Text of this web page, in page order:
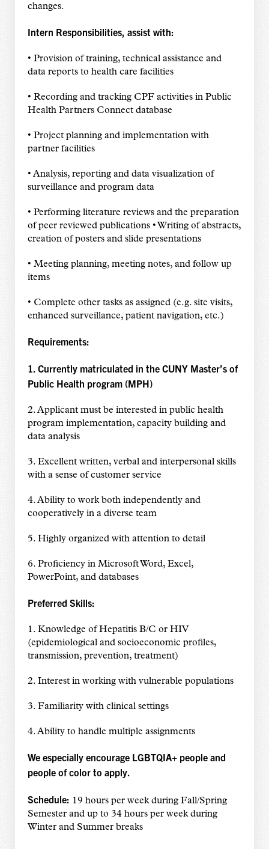
changes.
Intern Responsibilities, assist with:
• Provision of training, technical assistance and
data reports to health care facilities
• Recording and tracking CPF activities in Public
Health Partners Connect database
• Project planning and implementation with
partner facilities
• Analysis, reporting and data visualization of
surveillance and program data
• Performing literature reviews and the preparation
of peer reviewed publications • Writing of abstracts,
creation of posters and slide presentations
• Meeting planning, meeting notes, and follow up
items
• Complete other tasks as assigned (e.g. site visits,
enhanced surveillance, patient navigation, etc.)
Requirements:
1. Currently matriculated in the CUNY Master’s of
Public Health program (MPH)
2. Applicant must be interested in public health
program implementation, capacity building and
data analysis
3. Excellent written, verbal and interpersonal skills
with a sense of customer service
4. Ability to work both independently and
cooperatively in a diverse team
5. Highly organized with attention to detail
6. Proficiency in Microsoft Word, Excel,
PowerPoint, and databases
Preferred Skills:
1. Knowledge of Hepatitis B/C or HIV
(epidemiological and socioeconomic profiles,
transmission, prevention, treatment)
2. Interest in working with vulnerable populations
3. Familiarity with clinical settings
4. Ability to handle multiple assignments
We especially encourage LGBTQIA+ people and
people of color to apply.
Schedule: 19 hours per week during Fall/Spring
Semester and up to 34 hours per week during
Winter and Summer breaks